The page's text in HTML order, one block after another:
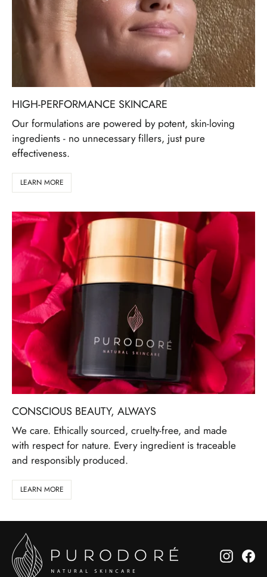
HIGH-PERFORMANCE SKINCARE
Our formulations are powered by potent, skin-loving
ingredients - no unnecessary fillers, just pure
effectiveness.
LEARN MORE
CONSCIOUS BEAUTY, ALWAYS
We care. Ethically sourced, cruelty-free, and made
with respect for nature. Every ingredient is traceable
and responsibly produced.
LEARN MORE